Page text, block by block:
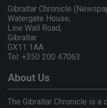
Gibraltar Chronicle
Watergate House,
Line Wall Road,
Gibraltar
GX11 1AA.
Tel: +350 200 47063
About Us
The Gibraltar Chronicle is a